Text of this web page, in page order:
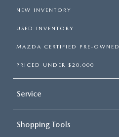
NEW INVENTORY
USED INVENTORY
MAZDA CERTIFIED PRE-OWNED
PRICED UNDER $20,000
Service
Shopping Tools